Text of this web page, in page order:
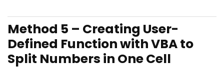
Method 5 – Creating User-
Defined Function with VBA to
Split Numbers in One Cell